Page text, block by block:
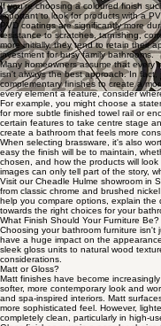
If you're choosing a coloured finish
important to look for products with a
PVD coatings are significantly more
resistance to scratches, tarnishing,
more initially, they tend to retain their
investment for busy family bathrooms.
Many homeowners assume that every
isn't always the best approach. In
complementary finishes to create a
every element a feature, consider
For example, you might choose a
for more subtle finished towel rail or
certain features to take centre stage
create a bathroom that feels more
When selecting brassware, it's also
easy the finish will be to maintain,
chosen, and how the products will
images can only tell part of the story,
Visit our Cheadle Hulme showroom in
from classic chrome and brushed
help you compare options, explain the
towards the right choices for your
What Finish Should Your Furniture Be?
Choosing your bathroom furniture isn't
have a huge impact on the
sleek gloss units to natural wood
considerations.
Matt or Gloss?
Matt finishes have become
softer, more contemporary look and
and spa-inspired interiors. Matt
more sophisticated feel. However,
completely clean, particularly in high-